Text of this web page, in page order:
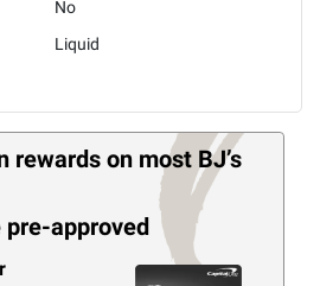
No
Liquid
rewards on most BJ’s
pre-approved